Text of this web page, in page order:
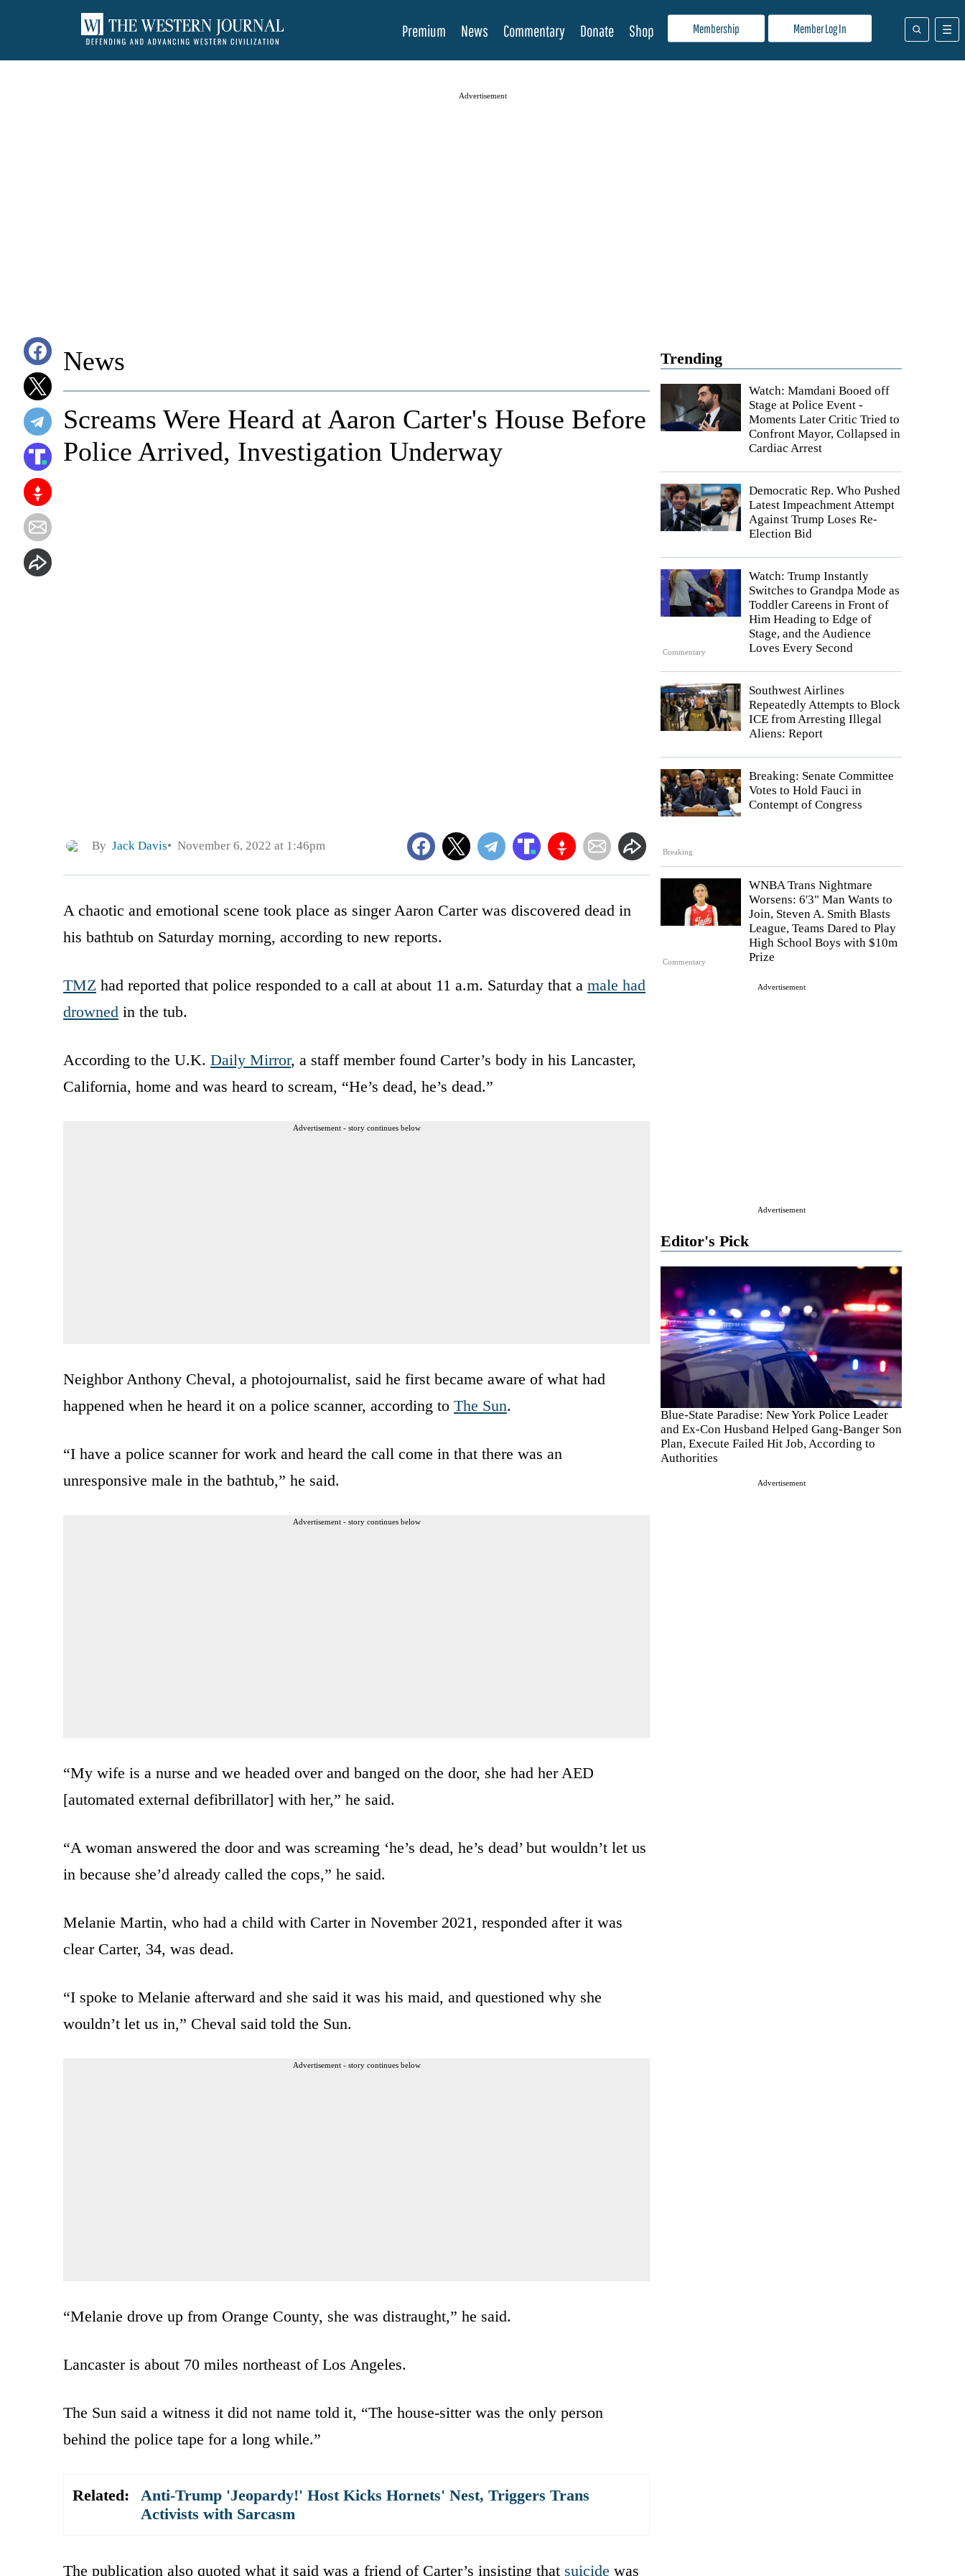
Membership Member Log In
Premium News Commentary Donate Shop
Advertisement
Trending
Watch: Mamdani Booed off
Stage at Police Event -
Moments Later Critic Tried to
Confront Mayor, Collapsed in
Cardiac Arrest
Democratic Rep. Who Pushed
Latest Impeachment Attempt
Against Trump Loses Re-
Election Bid
Commentary
Watch: Trump Instantly
Switches to Grandpa Mode as
Toddler Careens in Front of
Him Heading to Edge of
Stage, and the Audience
Loves Every Second
Southwest Airlines
Repeatedly Attempts to Block
ICE from Arresting Illegal
Aliens: Report
Breaking
Breaking: Senate Committee
Votes to Hold Fauci in
Contempt of Congress
Commentary
WNBA Trans Nightmare
Worsens: 6'3" Man Wants to
Join, Steven A. Smith Blasts
League, Teams Dared to Play
High School Boys with $10m
Prize
Advertisement
Advertisement
Editor's Pick
Blue-State Paradise: New York Police Leader
and Ex-Con Husband Helped Gang-Banger Son
Plan, Execute Failed Hit Job, According to
Authorities
Advertisement
News
Screams Were Heard at Aaron Carter's House Before
Police Arrived, Investigation Underway
By Jack Davis November 6, 2022 at 1:46pm
A chaotic and emotional scene took place as singer Aaron Carter was discovered dead in
his bathtub on Saturday morning, according to new reports.
TMZ had reported that police responded to a call at about 11 a.m. Saturday that a male had
drowned in the tub.
According to the U.K. Daily Mirror, a staff member found Carter’s body in his Lancaster,
California, home and was heard to scream, “He’s dead, he’s dead.”
Advertisement - story continues below
Neighbor Anthony Cheval, a photojournalist, said he first became aware of what had
happened when he heard it on a police scanner, according to The Sun.
“I have a police scanner for work and heard the call come in that there was an
unresponsive male in the bathtub,” he said.
Advertisement - story continues below
“My wife is a nurse and we headed over and banged on the door, she had her AED
[automated external defibrillator] with her,” he said.
“A woman answered the door and was screaming ‘he’s dead, he’s dead’ but wouldn’t let us
in because she’d already called the cops,” he said.
Melanie Martin, who had a child with Carter in November 2021, responded after it was
clear Carter, 34, was dead.
“I spoke to Melanie afterward and she said it was his maid, and questioned why she
wouldn’t let us in,” Cheval said told the Sun.
Advertisement - story continues below
“Melanie drove up from Orange County, she was distraught,” he said.
Lancaster is about 70 miles northeast of Los Angeles.
The Sun said a witness it did not name told it, “The house-sitter was the only person
behind the police tape for a long while.”
Related:
Anti-Trump 'Jeopardy!' Host Kicks Hornets' Nest, Triggers Trans
Activists with Sarcasm
The publication also quoted what it said was a friend of Carter’s insisting that suicide was